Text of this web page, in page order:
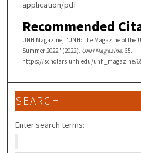
application/pdf
Recommended
UNH Magazine, "UNH: The Magazine of the
Summer 2022" (2022). UNH Magazine. 65.
https://scholars.unh.edu/unh_magazine/
SEARCH
Enter search terms: